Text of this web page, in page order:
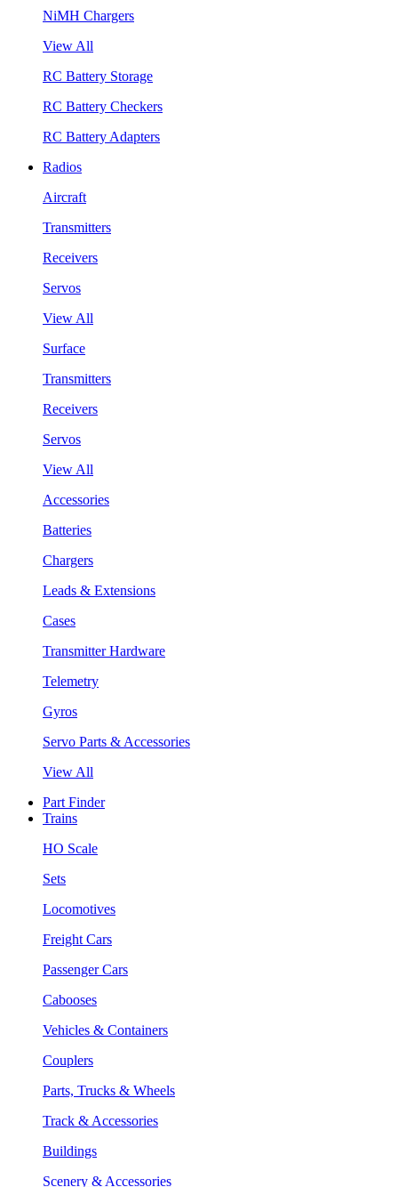
NiMH Chargers
View All
RC Battery Storage
RC Battery Checkers
RC Battery Adapters
Radios
Aircraft
Transmitters
Receivers
Servos
View All
Surface
Transmitters
Receivers
Servos
View All
Accessories
Batteries
Chargers
Leads & Extensions
Cases
Transmitter Hardware
Telemetry
Gyros
Servo Parts & Accessories
View All
Part Finder
Trains
HO Scale
Sets
Locomotives
Freight Cars
Passenger Cars
Cabooses
Vehicles & Containers
Couplers
Parts, Trucks & Wheels
Track & Accessories
Buildings
Scenery & Accessories